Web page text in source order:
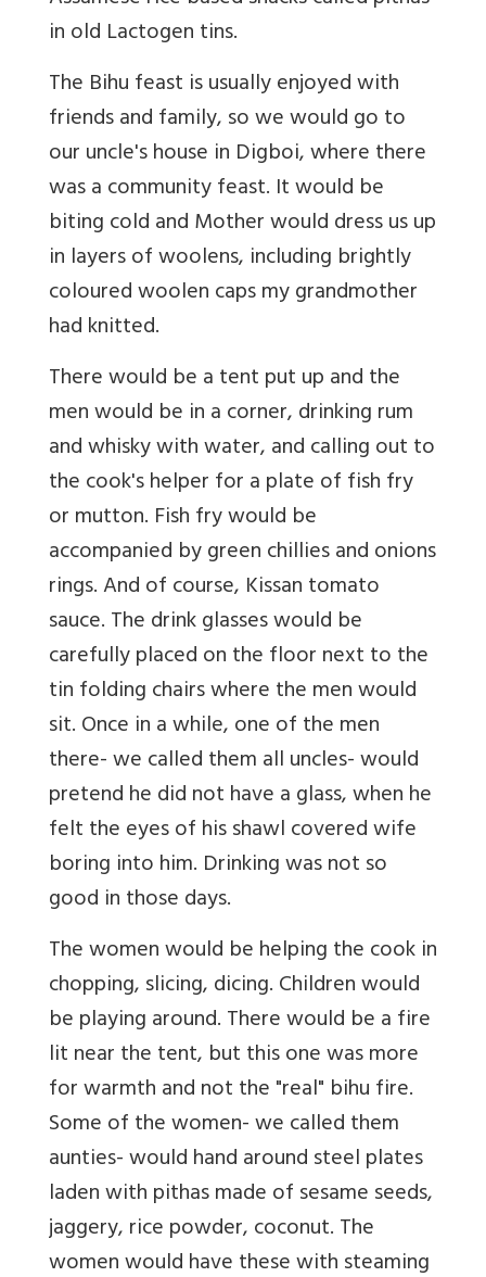
in old Lactogen tins.
The Bihu feast is usually enjoyed with
friends and family, so we would go to
our uncle's house in Digboi, where there
was a community feast. It would be
biting cold and Mother would dress us up
in layers of woolens, including brightly
coloured woolen caps my grandmother
had knitted.
There would be a tent put up and the
men would be in a corner, drinking rum
and whisky with water, and calling out to
the cook's helper for a plate of fish fry
or mutton. Fish fry would be
accompanied by green chillies and onions
rings. And of course, Kissan tomato
sauce. The drink glasses would be
carefully placed on the floor next to the
tin folding chairs where the men would
sit. Once in a while, one of the men
there- we called them all uncles- would
pretend he did not have a glass, when he
felt the eyes of his shawl covered wife
boring into him. Drinking was not so
good in those days.
The women would be helping the cook in
chopping, slicing, dicing. Children would
be playing around. There would be a fire
lit near the tent, but this one was more
for warmth and not the "real" bihu fire.
Some of the women- we called them
aunties- would hand around steel plates
laden with pithas made of sesame seeds,
jaggery, rice powder, coconut. The
women would have these with steaming